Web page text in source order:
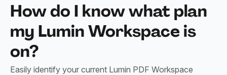
How do I know what plan
my Lumin Workspace is
on?
Easily identify your current Lumin PDF Workspace